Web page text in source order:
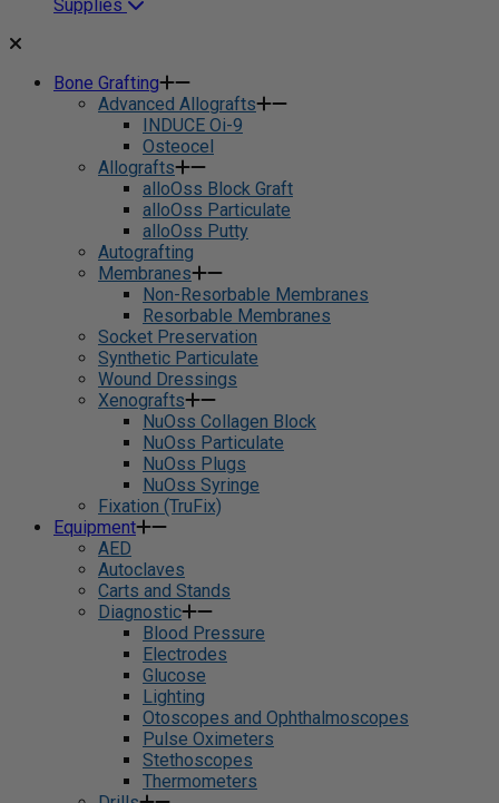
Supplies
Bone Grafting
Advanced Allografts
INDUCE Oi-9
Osteocel
Allografts
alloOss Block Graft
alloOss Particulate
alloOss Putty
Autografting
Membranes
Non-Resorbable Membranes
Resorbable Membranes
Socket Preservation
Synthetic Particulate
Wound Dressings
Xenografts
NuOss Collagen Block
NuOss Particulate
NuOss Plugs
NuOss Syringe
Fixation (TruFix)
Equipment
AED
Autoclaves
Carts and Stands
Diagnostic
Blood Pressure
Electrodes
Glucose
Lighting
Otoscopes and Ophthalmoscopes
Pulse Oximeters
Stethoscopes
Thermometers